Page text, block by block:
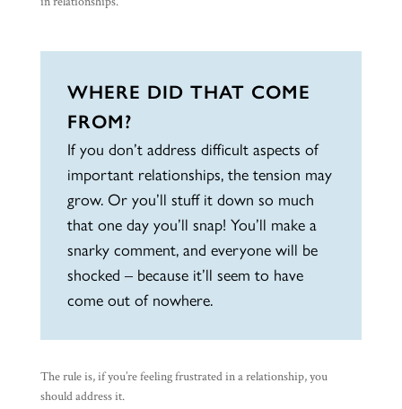
WHERE DID THAT COME
FROM?
If you don’t address difficult aspects of
important relationships, the tension may
grow. Or you’ll stuff it down so much
that one day you’ll snap! You’ll make a
snarky comment, and everyone will be
shocked – because it’ll seem to have
come out of nowhere.
The rule is, if you’re feeling frustrated in a relationship, you
should address it.